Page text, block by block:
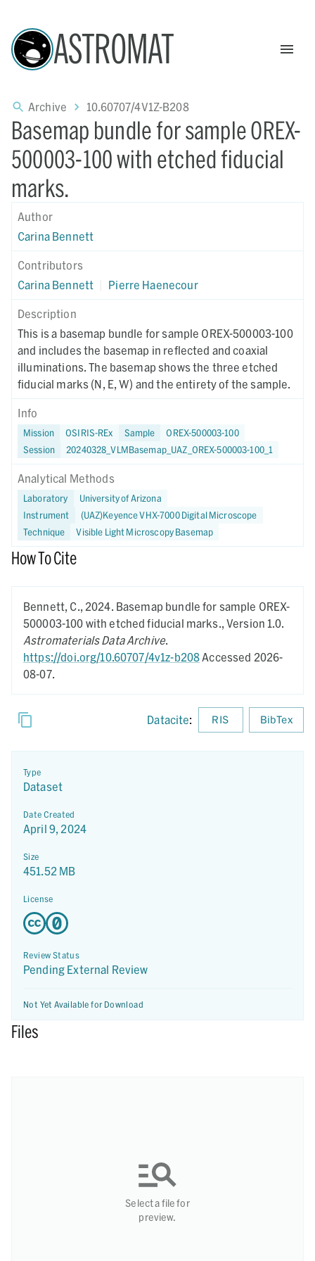
ASTROMAT
Archive 10.60707/4V1Z-B208
Basemap bundle for sample OREX-
500003-100 with etched fiducial
marks.
Author
Carina Bennett
Contributors
Carina Bennett
Pierre Haenecour
Description
This is a basemap bundle for sample OREX-500003-100
and includes the basemap in reflected and coaxial
illuminations. The basemap shows the three etched
fiducial marks (N, E, W) and the entirety of the sample.
Info
Mission OSIRIS-REx Sample
OREX-500003-100
Session
20240328_VLMBasemap_UAZ_OREX-500003-100_1
Analytical Methods
Laboratory
University of Arizona
Instrument
(UAZ)Keyence VHX-7000 Digital Microscope
Technique
Visible Light Microscopy Basemap
How To Cite
Bennett, C., 2024. Basemap bundle for sample OREX-
500003-100 with etched fiducial marks.,Version 1.0.
Astromaterials Data Archive.
https://doi.org/10.60707/4v1z-b208Accessed 2026-
08-07.
Datacite: RIS BibTex
Type
Dataset
Date Created
April 9, 2024
Size
451.52 MB
License
Review Status
Pending External Review
Not Yet Available for Download
Files
Select a file for
preview.